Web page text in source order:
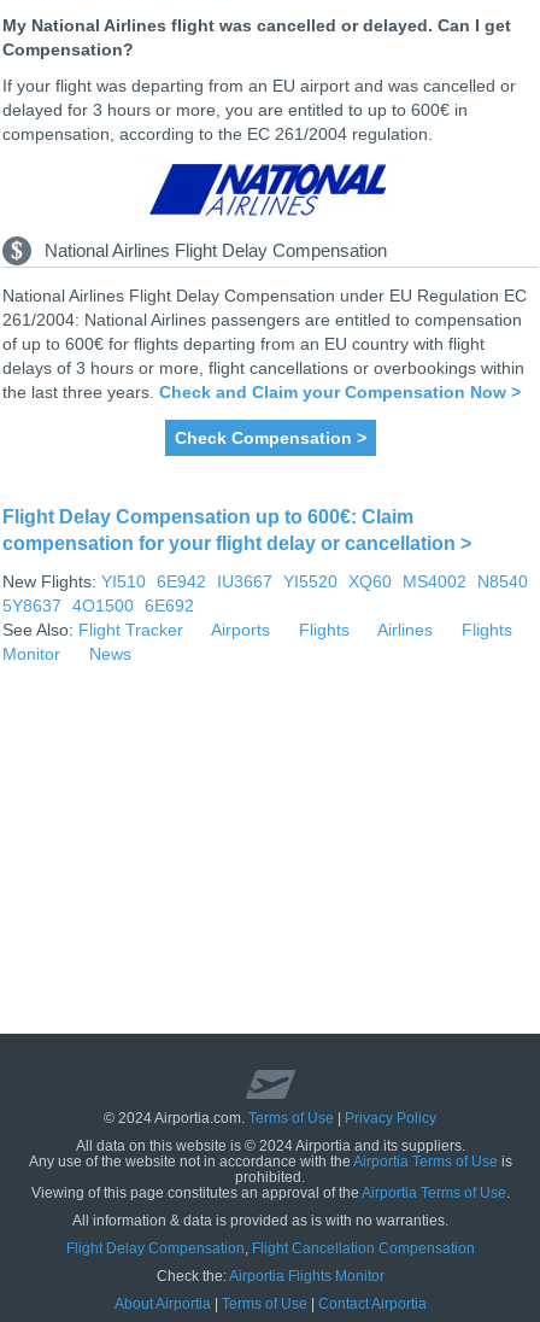
My National Airlines flight was cancelled or delayed. Can I get
Compensation?
If your flight was departing from an EU airport and was cancelled or
delayed for 3 hours or more, you are entitled to up to 600€ in
compensation, according to the EC 261/2004 regulation.
National Airlines Flight Delay Compensation
National Airlines Flight Delay Compensation under EU Regulation EC
261/2004: National Airlines passengers are entitled to compensation
of up to 600€ for flights departing from an EU country with flight
delays of 3 hours or more, flight cancellations or overbookings within
the last three years. Check and Claim your Compensation Now >
Check Compensation >
Flight Delay Compensation up to 600€: Claim
compensation for your flight delay or cancellation >
New Flights: YI510 6E942 IU3667 YI5520 XQ60 MS4002
N8540
5Y8637
4O1500 6E692
See Also: Flight Tracker Airports Flights Airlines
Flights
Monitor
News
© 2024 Airportia.com. Terms of Use
Privacy Policy
All data on this website is © 2024 Airportia and its suppliers.
Any use of the website not in accordance with the Airportia Terms of Use is
prohibited.
Viewing of this page constitutes an approval of the Airportia Terms of Use.
All information & data is provided as is with no warranties.
Flight Delay Compensation, Flight Cancellation Compensation
Check the:Airportia Flights Monitor
About Airportia| Terms of Use Contact Airportia